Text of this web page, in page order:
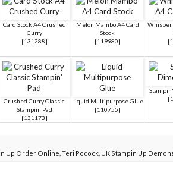
Card Stock A4 Crushed
Curry
[131288]
Melon Mambo A4 Card
Stock
[119980]
Whisper
[
Crushed Curry Classic
Stampin' Pad
[131173]
Liquid Multipurpose Glue
[110755]
[
Up Order Online Teri Pocock UK Stampin Up